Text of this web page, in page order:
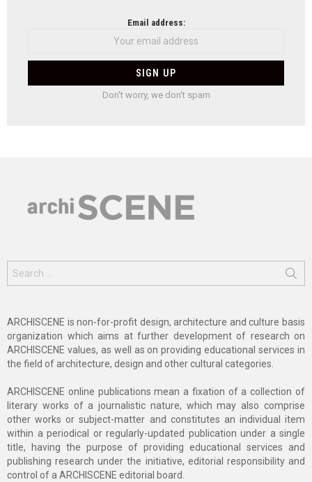
Email address:
Don't worry, we don't spam
for:
ARCHISCENE is non-for-profit design, architecture and culture basis
organization which aims at further development of research on
ARCHISCENE values, as well as on providing educational services in
the field of architecture, design and other cultural categories.
ARCHISCENE online publications mean a fixation of a collection of
literary works of a journalistic nature, which may also comprise
other works or subject-matter and constitutes an individual item
within a periodical or regularly-updated publication under a single
title, having the purpose of providing educational services and
publishing research under the initiative, editorial responsibility and
control of a ARCHISCENE editorial board.